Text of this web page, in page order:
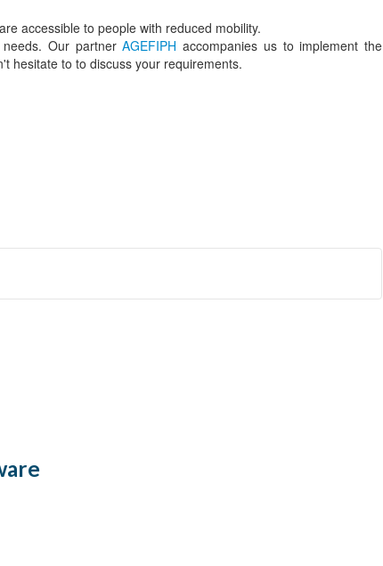
accessible to people with reduced mobility.
needs. Our partnerAGEFIPH accompanies us to implement the
hesitate to to discuss your requirements.
{Lecture, Demo}